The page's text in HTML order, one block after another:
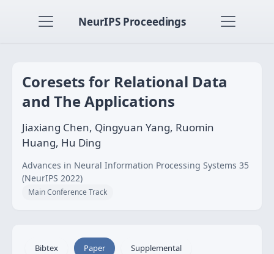
NeurIPS Proceedings
Coresets for Relational Data
and The Applications
Jiaxiang Chen, Qingyuan Yang, Ruomin
Huang, Hu Ding
Advances in Neural Information Processing Systems 35
(NeurIPS 2022)
Main Conference Track
Bibtex Paper Supplemental